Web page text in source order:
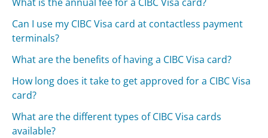
Can I use my CIBC Visa card at contactless payment
terminals?
What are the benefits of having a CIBC Visa card?
How long does it take to get approved for a CIBC Visa
card?
What are the different types of CIBC Visa cards
available?